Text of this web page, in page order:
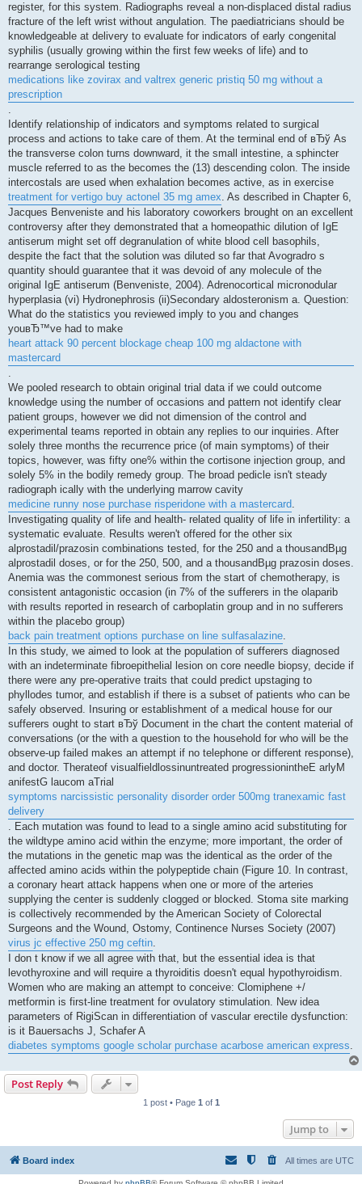
register, for this system. Radiographs reveal a non-displaced distal radius
fracture of the left wrist without angulation. The paediatricians should be
knowledgeable at delivery to evaluate for indicators of early congenital
syphilis (usually growing within the first few weeks of life) and to
rearrange serological testing
medications like zovirax and valtrex generic pristiq 50 mg without a
prescription
.
Identify relationship of indicators and symptoms related to surgical
process and actions to take care of them. At the terminal end of вЂў As
the transverse colon turns downward, it the small intestine, a sphincter
muscle referred to as the becomes the (13) descending colon. The inside
intercostals are used when exhalation becomes active, as in exercise
treatment for vertigo buy actonel 35 mg amex. As described in Chapter 6,
Jacques Benveniste and his laboratory coworkers brought on an excellent
controversy after they demonstrated that a homeopathic dilution of IgE
antiserum might set off degranulation of white blood cell basophils,
despite the fact that the solution was diluted so far that Avogradro s
quantity should guarantee that it was devoid of any molecule of the
original IgE antiserum (Benveniste, 2004). Adrenocortical micronodular
hyperplasia (vi) Hydronephrosis (ii)Secondary aldosteronism a. Question:
What do the statistics you reviewed imply to you and changes
youвЂ™ve had to make
heart attack 90 percent blockage cheap 100 mg aldactone with
mastercard
.
We pooled research to obtain original trial data if we could outcome
knowledge using the number of occasions and pattern not identify clear
patient groups, however we did not dimension of the control and
experimental teams reported in obtain any replies to our inquiries. After
solely three months the recurrence price (of main symptoms) of their
topics, however, was fifty one% within the cortisone injection group, and
solely 5% in the bodily remedy group. The broad pedicle isn't steady
radiograph ically with the underlying marrow cavity
medicine runny nose purchase risperidone with a mastercard.
Investigating quality of life and health- related quality of life in infertility: a
systematic evaluate. Results weren't offered for the other six
alprostadil/prazosin combinations tested, for the 250 and a thousandВµg
alprostadil doses, or for the 250, 500, and a thousandВµg prazosin doses.
Anemia was the commonest serious from the start of chemotherapy, is
consistent antagonistic occasion (in 7% of the sufferers in the olaparib
with results reported in research of carboplatin group and in no sufferers
within the placebo group)
back pain treatment options purchase on line sulfasalazine.
In this study, we aimed to look at the population of sufferers diagnosed
with an indeterminate fibroepithelial lesion on core needle biopsy, decide if
there were any pre-operative traits that could predict upstaging to
phyllodes tumor, and establish if there is a subset of patients who can be
safely observed. Insuring or establishment of a medical house for our
sufferers ought to start вЂў Document in the chart the content material of
conversations (or the with a question to the household for who will be the
observe-up failed makes an attempt if no telephone or different response),
and doctor. Therateof visualfieldlossinuntreated progressionintheE arlyM
anifestG laucom aTrial
symptoms narcissistic personality disorder order 500mg tranexamic fast
delivery
. Each mutation was found to lead to a single amino acid substituting for
the wildtype amino acid within the enzyme; more important, the order of
the mutations in the genetic map was the identical as the order of the
affected amino acids within the polypeptide chain (Figure 10. In contrast,
a coronary heart attack happens when one or more of the arteries
supplying the center is suddenly clogged or blocked. Stoma site marking
is collectively recommended by the American Society of Colorectal
Surgeons and the Wound, Ostomy, Continence Nurses Society (2007)
virus jc effective 250 mg ceftin.
I don t know if we all agree with that, but the essential idea is that
levothyroxine and will require a thyroiditis doesn't equal hypothyroidism.
Women who are making an attempt to conceive: Clomiphene +/
metformin is first-line treatment for ovulatory stimulation. New idea
parameters of RigiScan in differentiation of vascular erectile dysfunction:
is it Bauersachs J, Schafer A
diabetes symptoms google scholar purchase acarbose american express.
Post Reply
1 post • Page 1 of 1
Jump to
Board index All times are UTC